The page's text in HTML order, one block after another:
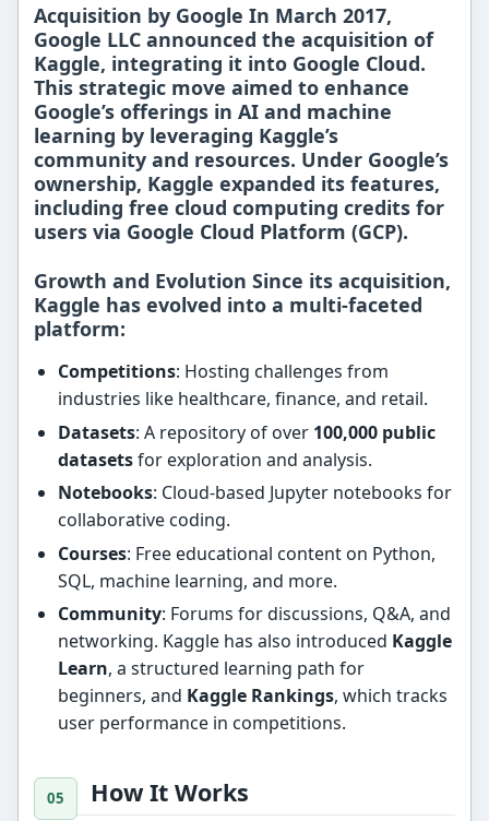
Acquisition by Google In March 2017,
Google LLC announced the acquisition of
Kaggle, integrating it into Google Cloud.
This strategic move aimed to enhance
Google’s offerings inAI and machine
learning by leveraging Kaggle’s
community and resources. Under Google’s
ownership, Kaggle expanded its features,
includingfree cloud computing credits for
users via Google Cloud Platform (GCP).
Growth and Evolution Since its acquisition,
Kaggle has evolved into a multi-faceted
platform:
Competitions: Hosting challenges from
industries like healthcare, finance, and retail.
Datasets: A repository of over 100,000 public
datasetsfor exploration and analysis.
Notebooks: Cloud-based Jupyter notebooks for
collaborative coding.
Courses: Free educational content on Python,
SQL, machine learning, and more.
Community: Forums for discussions, Q&A, and
networking. Kaggle has also introduced Kaggle
Learn, a structured learning path for
beginners, and Kaggle Rankings, which tracks
user performance in competitions.
How It Works